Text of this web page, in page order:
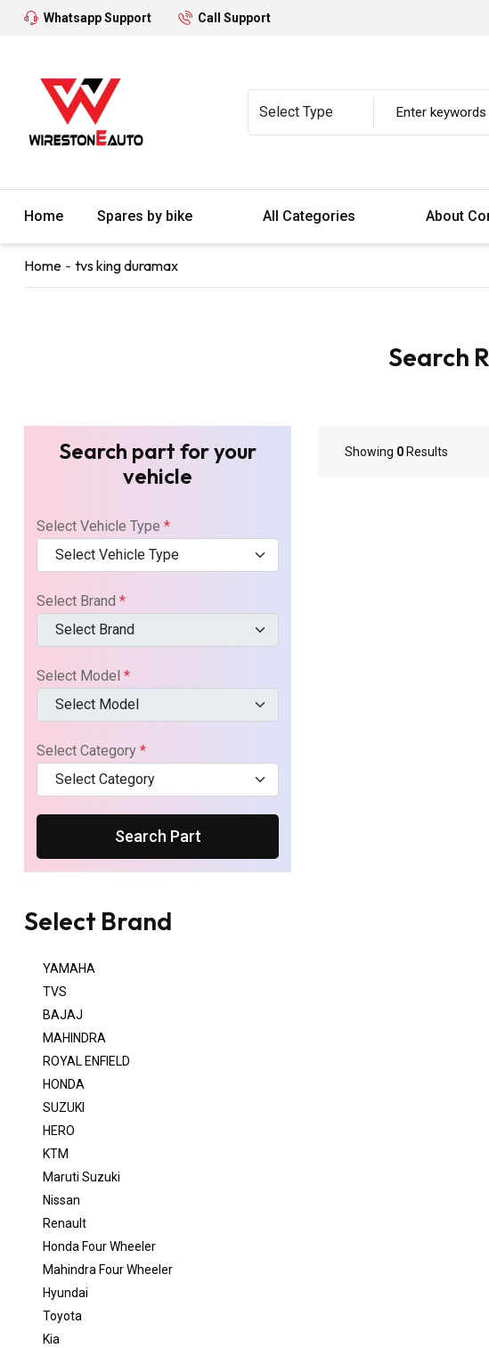
Whatsapp Support Call Support
Home Spares by bike All Categories About
Home tvs king duramax
Search
Search part for your
vehicle
Select Vehicle Type *
Select Vehicle Type
Select Brand *
Select Brand
Select Model *
Select Model
Select Category *
Select Category
Search Part
Select Brand
YAMAHA
TVS
BAJAJ
MAHINDRA
ROYAL ENFIELD
HONDA
SUZUKI
HERO
KTM
Maruti Suzuki
Nissan
Renault
Honda Four Wheeler
Mahindra Four Wheeler
Hyundai
Toyota
Kia
Showing 0 Results